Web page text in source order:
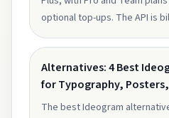
optional top-ups. The API is
Alternatives: 4 Best
for Typography,
The best Ideogram